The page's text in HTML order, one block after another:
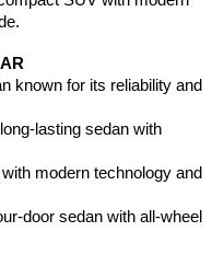
known for its reliability and
lasting sedan with
modern technology and
door sedan with all-wheel